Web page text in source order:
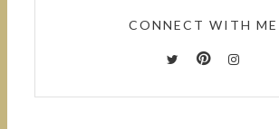
CONNECT WITH ME